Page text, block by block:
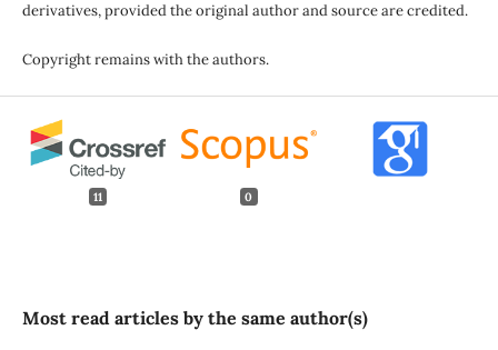
derivatives, provided the original author and source are credited.
Copyright remains with the authors.
11 0
Most read articles by the same author(s)